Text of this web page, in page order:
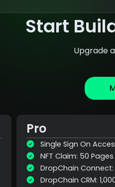
Start
Upgrade
Pro
Single Sign On
NFT Claim: 50 Pages
DropChain Connect:
DropChain CRM: